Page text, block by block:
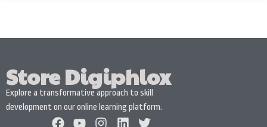
Store Digiphlox
Explore a transformative approach to skill
development on our online learning platform.